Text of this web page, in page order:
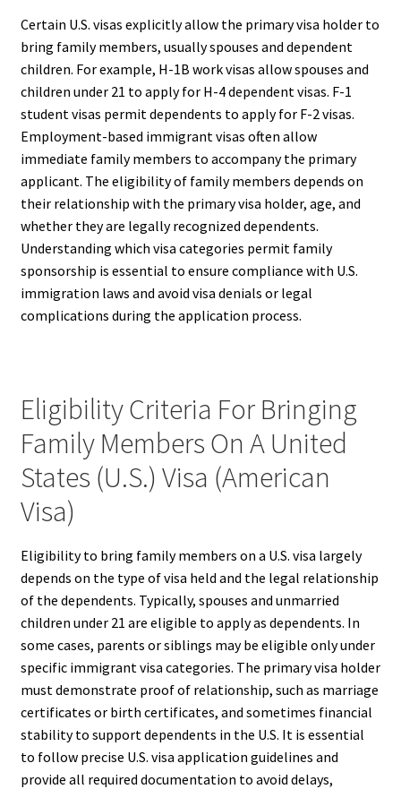
Certain U.S. visas explicitly allow the primary visa holder to
bring family members, usually spouses and dependent
children. For example, H-1B work visas allow spouses and
children under 21 to apply for H-4 dependent visas. F-1
student visas permit dependents to apply for F-2 visas.
Employment-based immigrant visas often allow
immediate family members to accompany the primary
applicant. The eligibility of family members depends on
their relationship with the primary visa holder, age, and
whether they are legally recognized dependents.
Understanding which visa categories permit family
sponsorship is essential to ensure compliance with U.S.
immigration laws and avoid visa denials or legal
complications during the application process.
Eligibility Criteria For Bringing
Family Members On A United
States (U.S.) Visa (American
Visa)
Eligibility to bring family members on a U.S. visa largely
depends on the type of visa held and the legal relationship
of the dependents. Typically, spouses and unmarried
children under 21 are eligible to apply as dependents. In
some cases, parents or siblings may be eligible only under
specific immigrant visa categories. The primary visa holder
must demonstrate proof of relationship, such as marriage
certificates or birth certificates, and sometimes financial
stability to support dependents in the U.S. It is essential
to follow precise U.S. visa application guidelines and
provide all required documentation to avoid delays,